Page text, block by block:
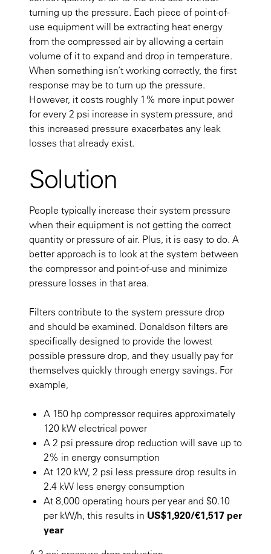
turning up the pressure. Each piece of point-of-
use equipment will be extracting heat energy
from the compressed air by allowing a certain
volume of it to expand and drop in temperature.
When something isn’t working correctly, the first
response may be to turn up the pressure.
However, it costs roughly 1% more input power
for every 2 psi increase in system pressure, and
this increased pressure exacerbates any leak
losses that already exist.
Solution
People typically increase their system pressure
when their equipment is not getting the correct
quantity or pressure of air. Plus, it is easy to do. A
better approach is to look at the system between
the compressor and point-of-use and minimize
pressure losses in that area.
Filters contribute to the system pressure drop
and should be examined. Donaldson filters are
specifically designed to provide the lowest
possible pressure drop, and they usually pay for
themselves quickly through energy savings. For
example,
A 150 hp compressor requires approximately
120 kW electrical power
A 2 psi pressure drop reduction will save up to
2% in energy consumption
At 120 kW, 2 psi less pressure drop results in
2.4 kW less energy consumption
At 8,000 operating hours per year and $0.10
per kW/h, this results in US$1,920/€1,517 per
year